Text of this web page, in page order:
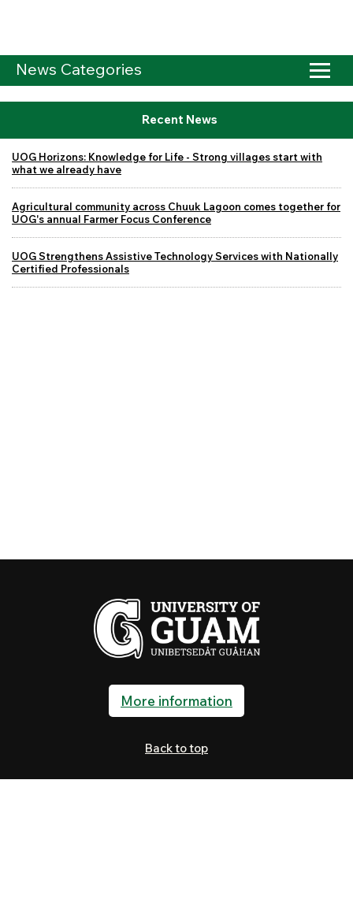
News Categories
Recent News
UOG Horizons: Knowledge for Life - Strong villages start with
what we already have
Agricultural community across Chuuk Lagoon comes together for
UOG's annual Farmer Focus Conference
UOG Strengthens Assistive Technology Services with Nationally
Certified Professionals
More information
Back to top